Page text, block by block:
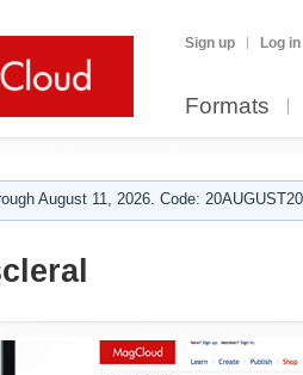
Sign up Log in
Formats
August 11, 2026. Code: